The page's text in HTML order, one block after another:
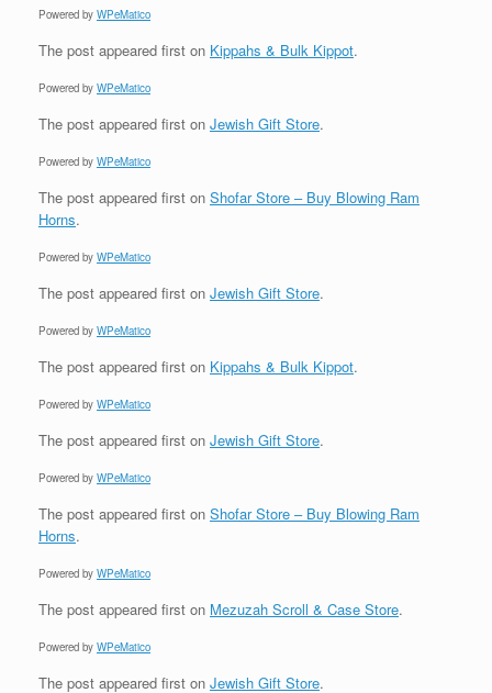
Powered by WPeMatico
The post appeared first on Kippahs & Bulk Kippot.
Powered by WPeMatico
The post appeared first on Jewish Gift Store.
Powered by WPeMatico
The post appeared first on Shofar Store – Buy Blowing Ram
Horns.
Powered by WPeMatico
The post appeared first on Jewish Gift Store.
Powered by WPeMatico
The post appeared first on Kippahs & Bulk Kippot.
Powered by WPeMatico
The post appeared first on Jewish Gift Store.
Powered by WPeMatico
The post appeared first on Shofar Store – Buy Blowing Ram
Horns.
Powered by WPeMatico
The post appeared first on Mezuzah Scroll & Case Store.
Powered by WPeMatico
The post appeared first on Jewish Gift Store.